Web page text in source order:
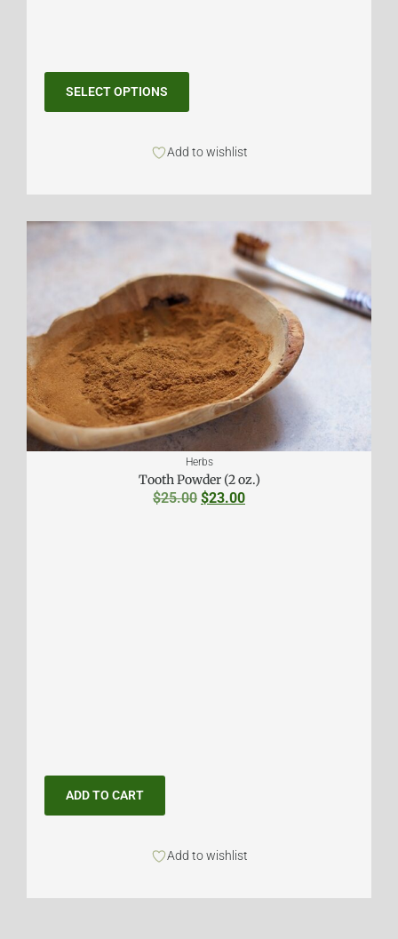
SELECT OPTIONS
Add to wishlist
Herbs
Tooth Powder (2 oz.)
$25.00 $23.00
ADD TO CART
Add to wishlist